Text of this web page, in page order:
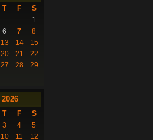
T F
S
1
6 7
8
13 14
15
20 21
22
27 28
29
2026
T F
S
3 4
5
10 11 12